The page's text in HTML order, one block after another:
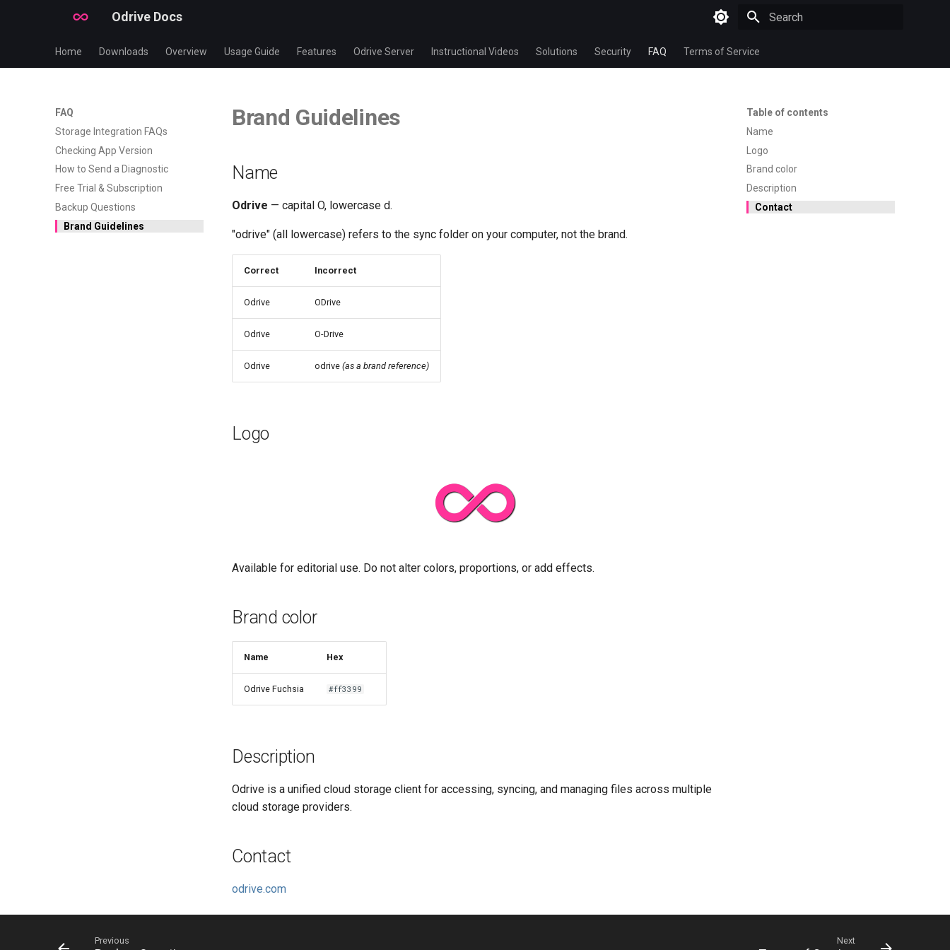
Odrive Docs
Home Downloads Overview Usage Guide Features Odrive Server Instructional Videos Solutions Security FAQ Terms of Service
FAQ
Storage Integration FAQs
Checking App Version
How to Send a Diagnostic
Free Trial & Subscription
Backup Questions
Brand Guidelines
Table of contents
Name
Logo
Brand color
Description
Contact
Brand Guidelines
Name
Odrive — capital O, lowercase d.
"odrive" (all lowercase) refers to the sync folder on your computer, not the brand.
Correct Incorrect
Odrive ODrive
Odrive O-Drive
Odrive odrive (as a brand reference)
Logo
Available for editorial use. Do not alter colors, proportions, or add effects.
Brand color
Name Hex
Odrive Fuchsia #ff3399
Description
Odrive is a unified cloud storage client for accessing, syncing, and managing files across multiple
cloud storage providers.
Contact
odrive.com
Previous Next